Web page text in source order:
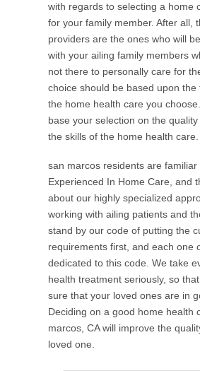
with regards to selecting a home
for your family member. After all,
providers are the ones who will
with your ailing family members
not there to personally care for
choice should be based upon the
the home health care you
base your selection on the
the skills of the home health care.
san marcos residents are familiar
Experienced In Home Care, and
about our highly specialized
working with ailing patients and
stand by our code of putting the
requirements first, and each one
dedicated to this code. We take
health treatment seriously, so
sure that your loved ones are in
Deciding on a good home health
marcos, CA will improve the
loved one.